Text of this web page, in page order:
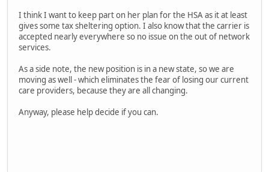
I think I want to keep part on her plan for the HSA as it at least
gives some tax sheltering option. I also know that the carrier is
accepted nearly everywhere so no issue on the out of network
services.
As a side note, the new position is in a new state, so we are
moving as well - which eliminates the fear of losing our current
care providers, because they are all changing.
Anyway, please help decide if you can.